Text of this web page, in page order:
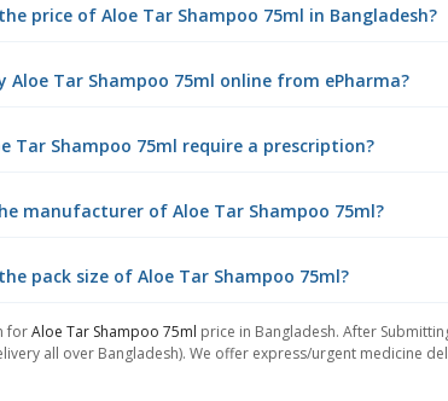
price of Aloe Tar Shampoo 75ml in Bangladesh?
Aloe Tar Shampoo 75ml online from ePharma?
Tar Shampoo 75ml require a prescription?
manufacturer of Aloe Tar Shampoo 75ml?
pack size of Aloe Tar Shampoo 75ml?
forAloe Tar Shampoo 75ml price in Bangladesh. After
all over Bangladesh). We offer express/urgent medicine